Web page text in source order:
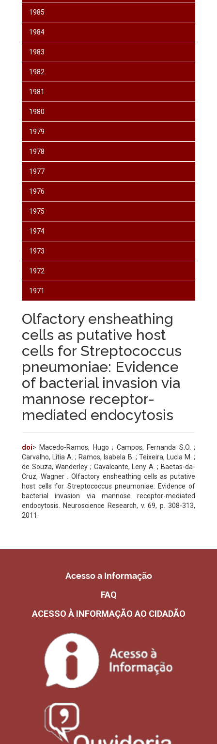
1985
1984
1983
1982
1981
1980
1979
1978
1977
1976
1975
1974
1973
1972
1971
Olfactory ensheathing
cells as putative host
cells for Streptococcus
pneumoniae: Evidence
of bacterial invasion via
mannose receptor-
mediated endocytosis
doi> Macedo-Ramos, Hugo ; Campos, Fernanda S.O. ;
Carvalho, Litia A. ; Ramos, Isabela B. ; Teixeira, Lucia M. ;
de Souza, Wanderley ; Cavalcante, Leny A. ; Baetas-da-
Cruz, Wagner . Olfactory ensheathing cells as putative
host cells for Streptococcus pneumoniae: Evidence of
bacterial invasion via mannose receptor-mediated
endocytosis. Neuroscience Research, v. 69, p. 308-313,
2011.
Acesso a Informação
FAQ
ACESSO À INFORMAÇÃO AO CIDADÃO